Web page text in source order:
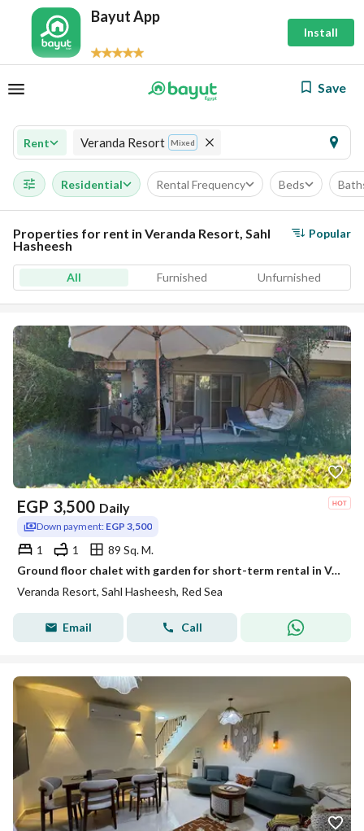
Bayut App
Install
Save
Rent Veranda Resort Mixed
Residential Rental Frequency Beds
Properties for rent in Veranda Resort, Sahl
Hasheesh
Popular
All Furnished Unfurnished
EGP 3,500 Daily
Down payment: EGP 3,500
1 1
89 Sq. M.
Ground floor chalet with garden for short-term rental in Veranda – Sahl Hasheesh
Veranda Resort, Sahl Hasheesh, Red Sea
Email Call